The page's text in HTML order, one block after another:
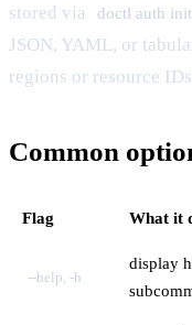
stored via
doctl auth init
JSON, YAML, or
regions or resource
Common
Flag What it
--help, -h
display